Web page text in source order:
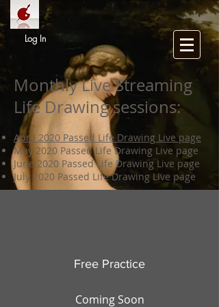
Log In
Monthly Live Streaming
Life Drawing sessions:
April 2020 Passed Life Drawing Live page
May 2020 Passed Life Drawing Live page
June 2020 Passed Life Drawing Live page
July 2020 Passed Life Drawing Live page
Free Practice
Coming Soon